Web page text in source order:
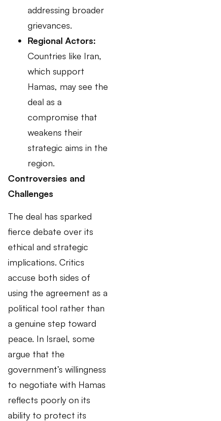
addressing broader
grievances.
Regional Actors:
Countries like Iran,
which support
Hamas, may see the
deal as a
compromise that
weakens their
strategic aims in the
region.
Controversies and
Challenges
The deal has sparked
fierce debate over its
ethical and strategic
implications. Critics
accuse both sides of
using the agreement as a
political tool rather than
a genuine step toward
peace. In Israel, some
argue that the
government’s willingness
to negotiate with Hamas
reflects poorly on its
ability to protect its